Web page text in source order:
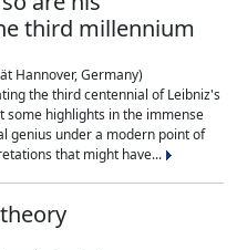
third millennium
Hannover, Germany)
the third centennial of Leibniz's
some highlights in the immense
genius under a modern point of
that might have...